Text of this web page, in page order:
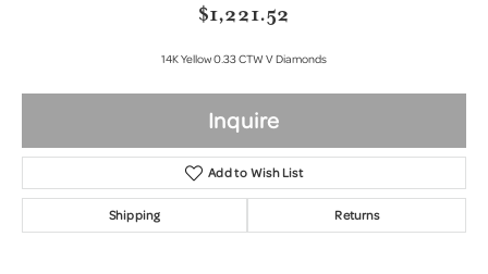
$1,221.52
14K Yellow 0.33 CTW V Diamonds
Inquire
Add to Wish List
Shipping Returns